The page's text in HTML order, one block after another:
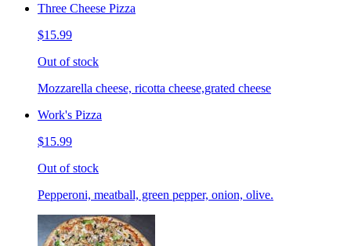
Three Cheese Pizza
$15.99
Out of stock
Mozzarella cheese, ricotta cheese,grated cheese
Work's Pizza
$15.99
Out of stock
Pepperoni, meatball, green pepper, onion, olive.